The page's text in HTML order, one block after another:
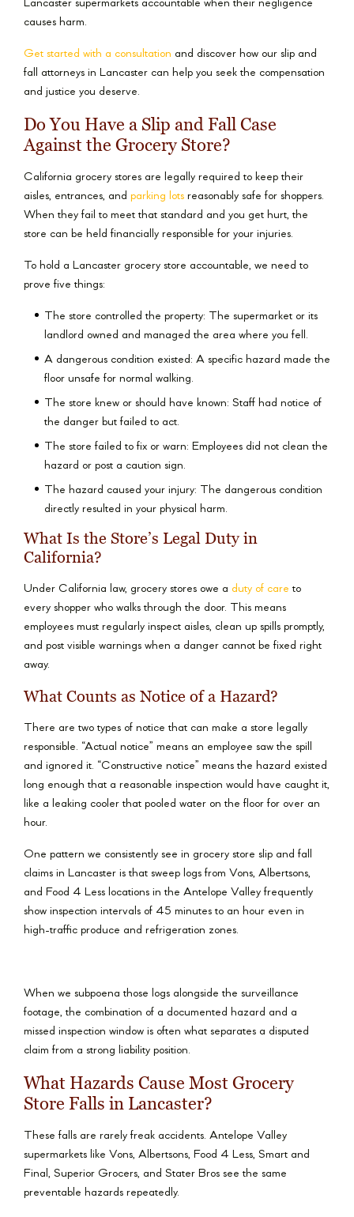
Lancaster supermarkets accountable when their negligence
causes harm.
Get started with a consultation and discover how our slip and
fall attorneys in Lancaster can help you seek the compensation
and justice you deserve.
Do You Have a Slip and Fall Case
Against the Grocery Store?
California grocery stores are legally required to keep their
aisles, entrances, and parking lots reasonably safe for shoppers.
When they fail to meet that standard and you get hurt, the
store can be held financially responsible for your injuries.
To hold a Lancaster grocery store accountable, we need to
prove five things:
The store controlled the property: The supermarket or its
landlord owned and managed the area where you fell.
A dangerous condition existed: A specific hazard made the
floor unsafe for normal walking.
The store knew or should have known: Staff had notice of
the danger but failed to act.
The store failed to fix or warn: Employees did not clean the
hazard or post a caution sign.
The hazard caused your injury: The dangerous condition
directly resulted in your physical harm.
What Is the Store’s Legal Duty in
California?
Under California law, grocery stores owe a duty of care to
every shopper who walks through the door. This means
employees must regularly inspect aisles, clean up spills promptly,
and post visible warnings when a danger cannot be fixed right
away.
What Counts as Notice of a Hazard?
There are two types of notice that can make a store legally
responsible. “Actual notice” means an employee saw the spill
and ignored it. “Constructive notice” means the hazard existed
long enough that a reasonable inspection would have caught it,
like a leaking cooler that pooled water on the floor for over an
hour.
One pattern we consistently see in grocery store slip and fall
claims in Lancaster is that sweep logs from Vons, Albertsons,
and Food 4 Less locations in the Antelope Valley frequently
show inspection intervals of 45 minutes to an hour even in
high-traffic produce and refrigeration zones.
When we subpoena those logs alongside the surveillance
footage, the combination of a documented hazard and a
missed inspection window is often what separates a disputed
claim from a strong liability position.
What Hazards Cause Most Grocery
Store Falls in Lancaster?
These falls are rarely freak accidents. Antelope Valley
supermarkets like Vons, Albertsons, Food 4 Less, Smart and
Final, Superior Grocers, and Stater Bros see the same
preventable hazards repeatedly.